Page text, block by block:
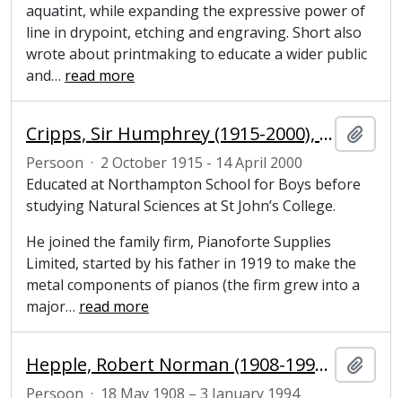
aquatint, while expanding the expressive power of
line in drypoint, etching and engraving. Short also
wrote about printmaking to educate a wider public
and… read more
Cripps, Sir Humphrey (1915-2000), businessman, benefactor and Honorary Fellow of Magdalene College, Cambridge
Persoon · 2 October 1915 - 14 April 2000
Educated at Northampton School for Boys before
studying Natural Sciences at St John’s College.
He joined the family firm, Pianoforte Supplies
Limited, started by his father in 1919 to make the
metal components of pianos (the firm grew into a
major… read more
Hepple, Robert Norman (1908-1994), painter, engraver and scuptor
Persoon · 18 May 1908 – 3 January 1994